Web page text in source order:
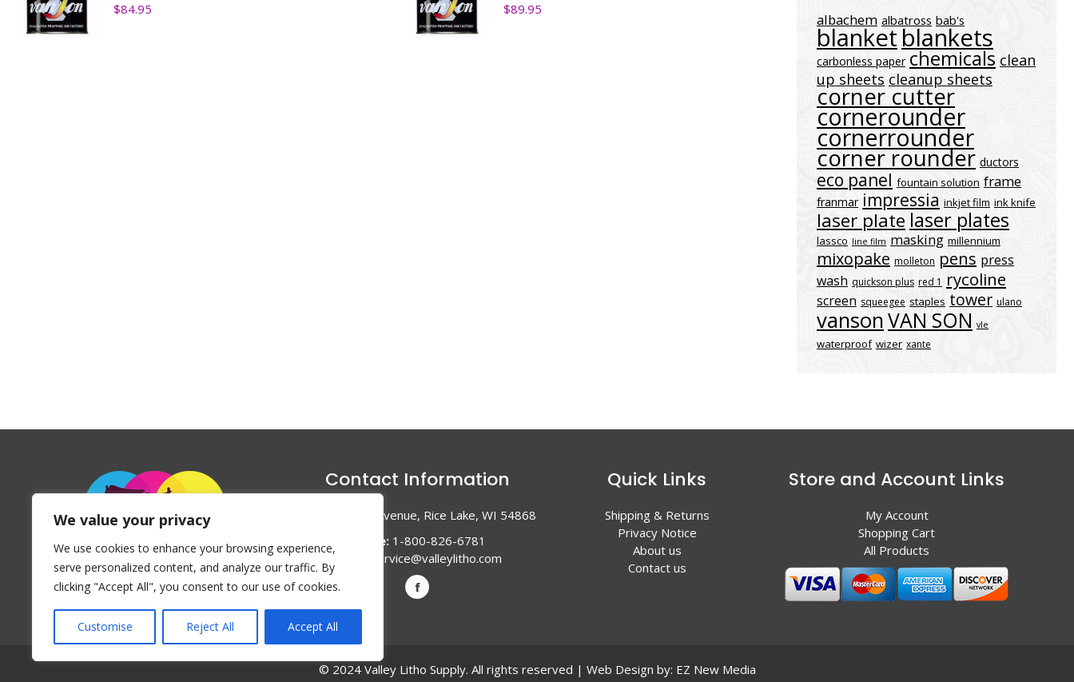
We value your privacy
We use cookies to enhance your browsing experience,
serve personalized content, and analyze our traffic. By
clicking "Accept All", you consent to our use of cookies.
Customise Reject All Accept All
$84.95 $89.95
albachem albatross bab's
blanket blankets
carbonless paper chemicals clean
up sheets cleanup sheets
corner cutter
cornerounder
cornerrounder
corner rounder ductors
eco panel fountain solution frame
franmar impressia inkjet film ink knife
laser plate laser plates
lassco line film masking millennium
mixopake molleton pens press
wash quickson plus red 1 rycoline
screen squeegee staples tower ulano
vansonVAN SON vle
waterproof wizer xante
Contact Information
1047 Haugen Avenue, Rice Lake, WI 54868
Phone:1-800-826-6781
Email:
service@valleylitho.com
Quick Links
Shipping & Returns
Privacy Notice
About us
Contact us
Store and Account Links
My Account
Shopping Cart
All Products
© 2024 Valley Litho Supply. All rights reserved | Web Design by: EZ New Media